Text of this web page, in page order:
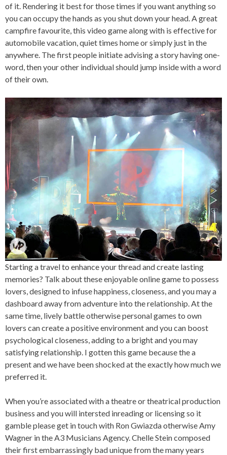
of it. Rendering it best for those times if you want anything so
you can occupy the hands as you shut down your head. A great
campfire favourite, this video game along with is effective for
automobile vacation, quiet times home or simply just in the
anywhere. The first people initiate advising a story having one-
word, then your other individual should jump inside with a word
of their own.
Starting a travel to enhance your thread and create lasting
memories? Talk about these enjoyable online game to possess
lovers, designed to infuse happiness, closeness, and you may a
dashboard away from adventure into the relationship. At the
same time, lively battle otherwise personal games to own
lovers can create a positive environment and you can boost
psychological closeness, adding to a bright and you may
satisfying relationship. I gotten this game because the a
present and we have been shocked at the exactly how much we
preferred it.
When you’re associated with a theatre or theatrical production
business and you will intersted inreading or licensing so it
gamble please get in touch with Ron Gwiazda otherwise Amy
Wagner in the A3 Musicians Agency. Chelle Stein composed
their first embarrassingly bad unique from the many years